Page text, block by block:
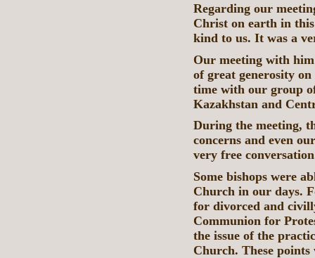
Regarding our
Christ on earth in
kind to us. It was a
Our meeting with
of great generosity
time with our group
Kazakhstan and
During the meeting,
concerns and even
very free
Some bishops were
Church in our days.
for divorced and
Communion for
the issue of the
Church. These points